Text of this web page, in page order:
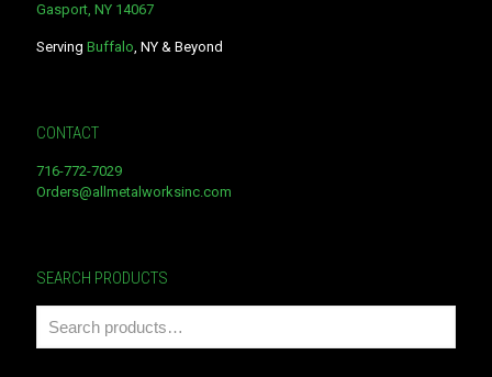
Gasport, NY 14067
Serving Buffalo, NY & Beyond
CONTACT
716-772-7029
Orders@allmetalworksinc.com
SEARCH PRODUCTS